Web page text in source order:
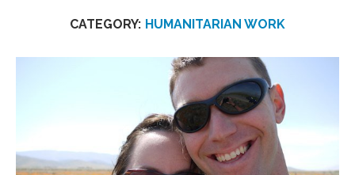
CATEGORY: HUMANITARIAN WORK